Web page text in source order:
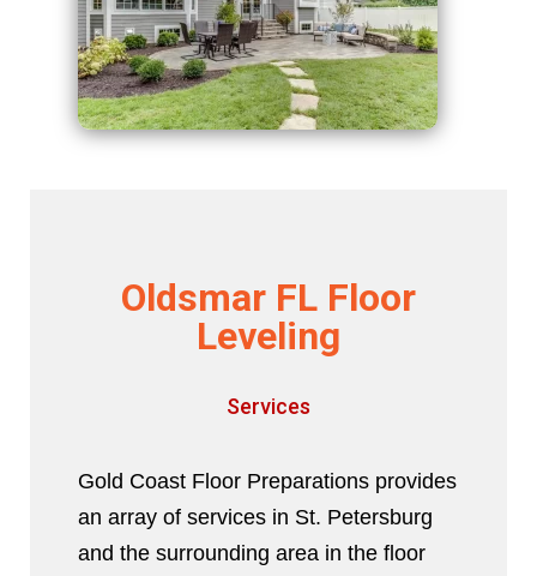
Oldsmar FL Floor
Leveling
Services
Gold Coast Floor Preparations provides
an array of services in St. Petersburg
and the surrounding area in the floor